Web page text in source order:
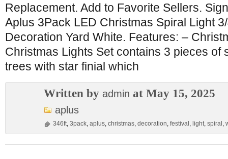
Replacement. Add to Favorite Sellers.
Aplus 3Pack LED Christmas Spiral Light
Decoration Yard White. Features: –
Christmas Lights Set contains 3 pieces of
trees with star finial which
Written by admin at May 15, 2025
aplus
346ft, 3pack, aplus, christmas, decoration, festival , light, spiral ,